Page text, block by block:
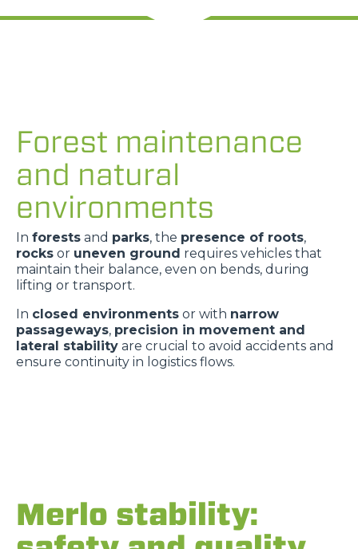
Forest maintenance
and natural
environments
In forests and parks, the presence of roots,
rocks or uneven ground requires vehicles that
maintain their balance, even on bends, during
lifting or transport.
In closed environments or with narrow
passageways, precision in movement and
lateral stability are crucial to avoid accidents and
ensure continuity in logistics flows.
Merlo stability: